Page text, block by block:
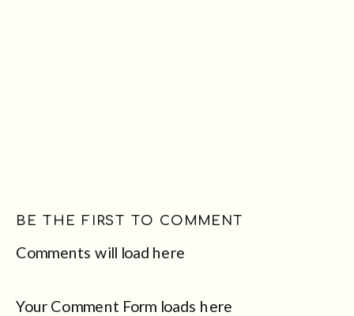
Comments will load here
BE THE FIRST TO COMMENT
Your Comment Form loads here